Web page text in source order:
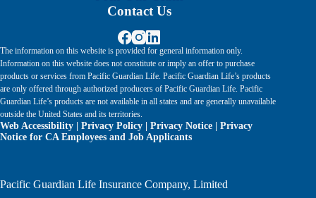
Contact Us
The information on this website is provided for general information only.
Information on this website does not constitute or imply an offer to purchase
products or services from Pacific Guardian Life. Pacific Guardian Life’s products
are only offered through authorized producers of Pacific Guardian Life. Pacific
Guardian Life’s products are not available in all states and are generally unavailable
outside the United States and its territories.
Web Accessibility Privacy Policy Privacy Notice
Privacy
Notice for CA Employees and Job Applicants
Pacific Guardian Life Insurance Company, Limited